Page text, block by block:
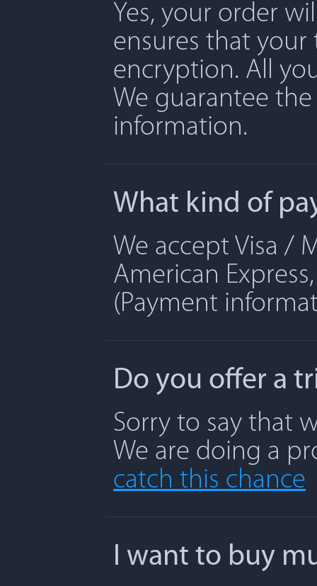
Yes, your order
ensures that your
encryption. All
We guarantee
information.
What kind of
We accept Visa /
American
(Payment
Do you offer a
Sorry to say that
We are doing a
catch this chance
I want to buy